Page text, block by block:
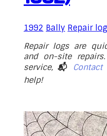
1992 Bally Repair log
Repair logs are
and on-site
service, 📬 Contact
help!